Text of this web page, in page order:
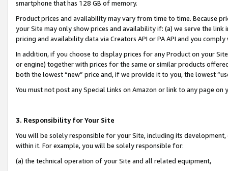
smartphone that has 128 GB of memory.
Product prices and availability may vary from time to time. Because
your Site may only show prices and availability if: (a) we serve the
pricing and availability data via Creators API or PA API and you
In addition, if you choose to display prices for any Product on your
or engine) together with prices for the same or similar products
both the lowest “new” price and, if we provide it to you, the lowest
You must not post any Special Links on Amazon or link to any page
3. Responsibility for Your Site
You will be solely responsible for your Site, including its
within it. For example, you will be solely responsible for:
(a) the technical operation of your Site and all related equipment,